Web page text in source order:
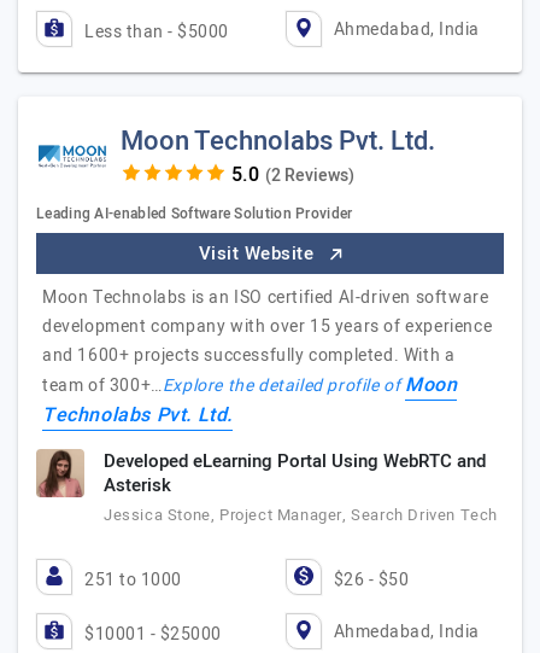
Less than - $5000 Ahmedabad, India
Moon Technolabs Pvt. Ltd.
(2 Reviews)
Leading AI-enabled Software Solution Provider
Visit Website
Moon Technolabs is an ISO certified AI-driven software
development company with over 15 years of experience
and 1600+ projects successfully completed. With a
team of 300+…Explore the detailed profile ofMoon
Technolabs Pvt. Ltd.
Developed eLearning Portal Using WebRTC and
Asterisk
Jessica Stone, Project Manager, Search Driven Tech
251 to 1000 $26 - $50
$10001 - $25000 Ahmedabad, India